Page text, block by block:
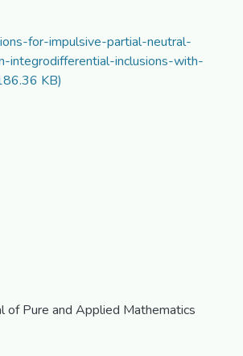
for-impulsive-partial-neutral-
integrodifferential-inclusions-with-
KB)
of Pure and Applied Mathematics